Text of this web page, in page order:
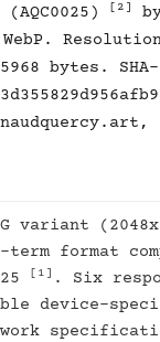
[2]
bytes. SHA-
variant
term format
[1] . Six
device-